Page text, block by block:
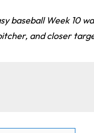
baseball Week 10
and closer